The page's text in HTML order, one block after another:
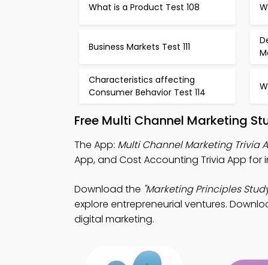
What is a Product Test 108
Business Markets Test 111
Characteristics affecting
Consumer Behavior Test 114
Free Multi Channel Marketing
The App: Multi Channel Marketing Trivia
App, and Cost Accounting Trivia App for
Download the "Marketing Principles
explore entrepreneurial ventures.
digital marketing.